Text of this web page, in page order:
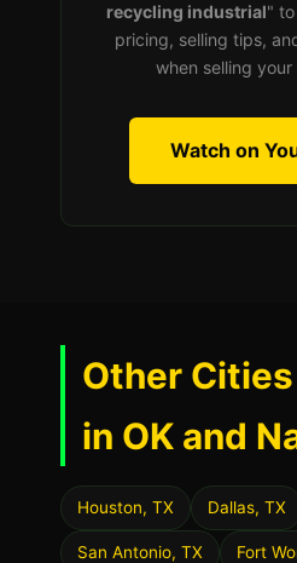
recycling industrial"
pricing, selling tips,
when selling
Watch on
Other
in OK and
Houston, TX Dallas, TX
San Antonio, TX Fort